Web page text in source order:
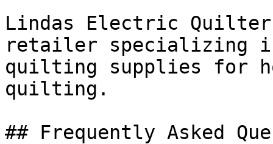
Lindas Electric
retailer specializing
quilting supplies for
quilting.
## Frequently Asked